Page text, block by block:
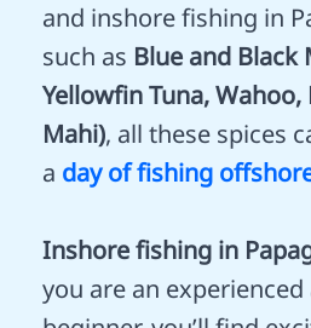
and inshore fishing in
such as Blue and Black
Yellowfin Tuna,
Mahi), all these spices
a day of fishing
Inshore fishing in
you are an